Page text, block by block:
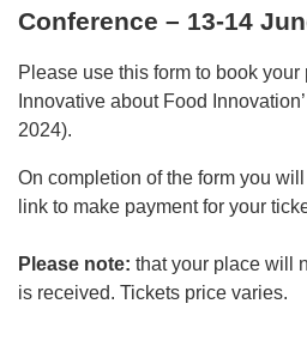
Conference – 13-14
Please use this form to book your
Innovative about Food
2024).
On completion of the form you
link to make payment for your
Please note: that your place will
is received. Tickets price varies.